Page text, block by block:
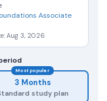
Associate
Aug 3, 2026
Most popular
3 Months
study plan